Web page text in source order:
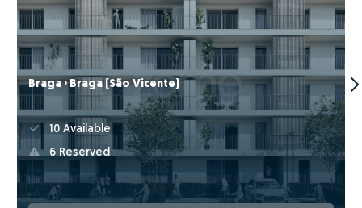
Braga › Braga (São Vicente)
10 Available
6 Reserved